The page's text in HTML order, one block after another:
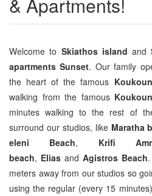
Welcome to Skiathos island and
apartments Sunset. Our family
the heart of the famous
walking from the famous
minutes walking to the rest of
surround our studios, like Maratha
eleni Beach, Krifi
beach, Eliasand Agistros Beach
meters away from our studios so
using the regular (every 15